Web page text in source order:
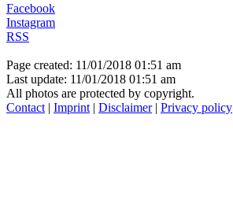
Facebook
Instagram
RSS
Page created: 11/01/2018 01:51 am
Last update: 11/01/2018 01:51 am
All photos are protected by copyright.
Contact | Imprint | Disclaimer| Privacy policy